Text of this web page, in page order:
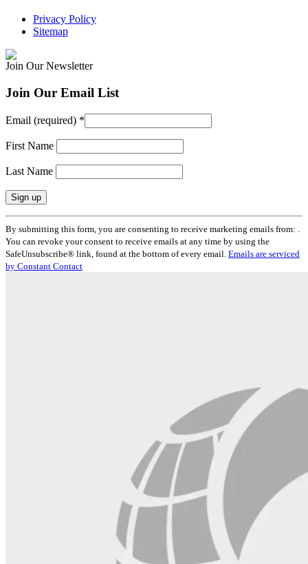
Privacy Policy
Sitemap
Join Our Newsletter
Join Our Email List
Email (required) *
First Name
Last Name
Constant
Contact
Use.
Please
leave
By submitting this form, you are consenting to receive marketing emails from: .
You can revoke your consent to receive emails at any time by using the
SafeUnsubscribe® link, found at the bottom of every email. Emails are serviced
by Constant Contact